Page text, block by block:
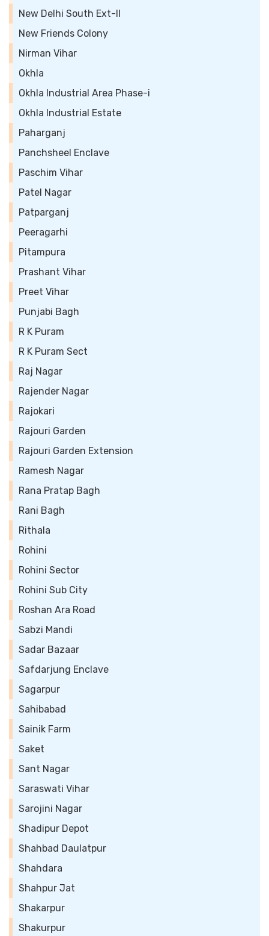
New Delhi South Ext-II
New Friends Colony
Nirman Vihar
Okhla
Okhla Industrial Area Phase-i
Okhla Industrial Estate
Paharganj
Panchsheel Enclave
Paschim Vihar
Patel Nagar
Patparganj
Peeragarhi
Pitampura
Prashant Vihar
Preet Vihar
Punjabi Bagh
R K Puram
R K Puram Sect
Raj Nagar
Rajender Nagar
Rajokari
Rajouri Garden
Rajouri Garden Extension
Ramesh Nagar
Rana Pratap Bagh
Rani Bagh
Rithala
Rohini
Rohini Sector
Rohini Sub City
Roshan Ara Road
Sabzi Mandi
Sadar Bazaar
Safdarjung Enclave
Sagarpur
Sahibabad
Sainik Farm
Saket
Sant Nagar
Saraswati Vihar
Sarojini Nagar
Shadipur Depot
Shahbad Daulatpur
Shahdara
Shahpur Jat
Shakarpur
Shakurpur